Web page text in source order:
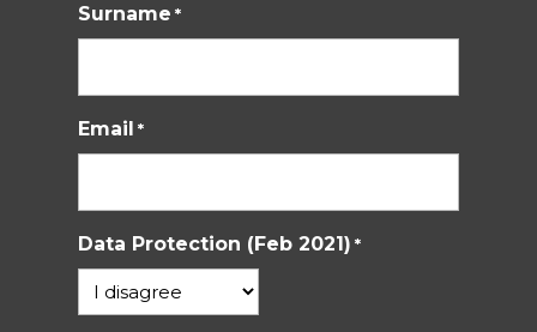
Surname *
Email *
Data Protection (Feb 2021) *